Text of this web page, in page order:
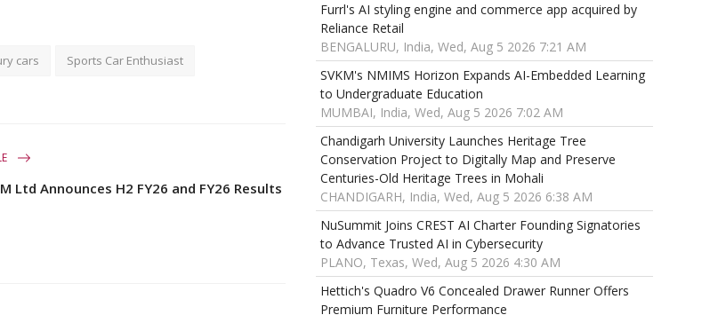
cars Sports Car Enthusiast
Ltd Announces H2 FY26 and FY26 Results
Furrl's AI styling engine and commerce app acquired by
Reliance Retail
BENGALURU, India, Wed, Aug 5 2026 7:21 AM
SVKM's NMIMS Horizon Expands AI-Embedded Learning
to Undergraduate Education
MUMBAI, India, Wed, Aug 5 2026 7:02 AM
Chandigarh University Launches Heritage Tree
Conservation Project to Digitally Map and Preserve
Centuries-Old Heritage Trees in Mohali
CHANDIGARH, India, Wed, Aug 5 2026 6:38 AM
NuSummit Joins CREST AI Charter Founding Signatories
to Advance Trusted AI in Cybersecurity
PLANO, Texas, Wed, Aug 5 2026 4:30 AM
Hettich's Quadro V6 Concealed Drawer Runner Offers
Premium Furniture Performance